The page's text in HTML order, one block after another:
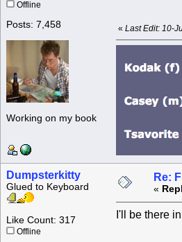
Offline
Posts: 7,458
Working on my book
« Last Edit: 10-
Dumpsterkitty
Glued to Keyboard
Like Count: 317
Offline
Re:
«
I'll be there